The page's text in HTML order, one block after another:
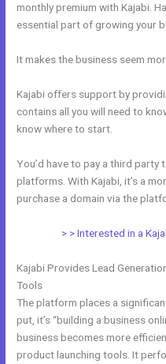
monthly premium with Kajabi.
essential part of growing your
It makes the business seem
Kajabi offers support by
contains all you will need to
know where to start.
You’d have to pay a third
platforms. With Kajabi, it’s a
purchase a domain via the
> > Interested in a
Kajabi Provides Lead
Tools
The platform places a
put, it’s “building a business
business becomes more
product launching tools. It